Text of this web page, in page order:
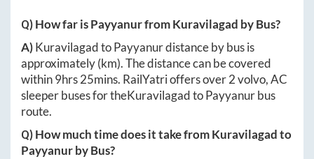
Q) How far isPayyanurfromKuravilagad by Bus?
A)KuravilagadtoPayyanurdistance by bus is
approximately(km). The distance can be covered
within9hrs 25mins. RailYatri offers over2volvo, AC
sleeper buses for theKuravilagadtoPayyanurbus
route.
Q) How much time does it take fromKuravilagadto
Payyanurby Bus?